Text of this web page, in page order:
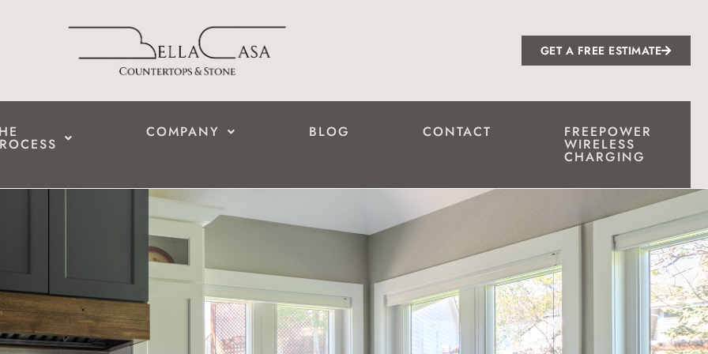
GET A FREE ESTIMATE
COMPANY BLOG CONTACT FREEPOWER
WIRELESS
CHARGING